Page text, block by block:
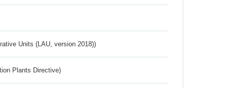
Units (LAU, version 2018))
Plants Directive)